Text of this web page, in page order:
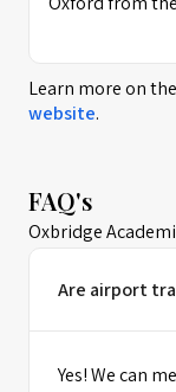
Learn more on the
website.
FAQ's
Oxbridge
Are airport
Yes! We can